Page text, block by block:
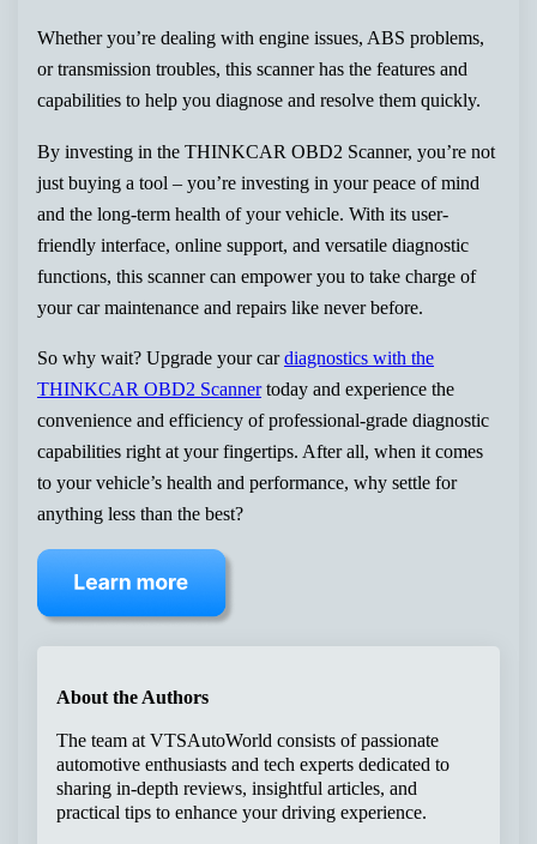
Whether you’re dealing with engine issues, ABS problems,
or transmission troubles, this scanner has the features and
capabilities to help you diagnose and resolve them quickly.
By investing in the THINKCAR OBD2 Scanner, you’re not
just buying a tool – you’re investing in your peace of mind
and the long-term health of your vehicle. With its user-
friendly interface, online support, and versatile diagnostic
functions, this scanner can empower you to take charge of
your car maintenance and repairs like never before.
So why wait? Upgrade your cardiagnostics with the
THINKCAR OBD2 Scannertoday and experience the
convenience and efficiency of professional-grade diagnostic
capabilities right at your fingertips. After all, when it comes
to your vehicle’s health and performance, why settle for
anything less than the best?
About the Authors
The team at VTSAutoWorld consists of passionate
automotive enthusiasts and tech experts dedicated to
sharing in-depth reviews, insightful articles, and
practical tips to enhance your driving experience.